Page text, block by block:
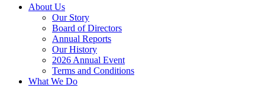
About Us
Our Story
Board of Directors
Annual Reports
Our History
2026 Annual Event
Terms and Conditions
What We Do